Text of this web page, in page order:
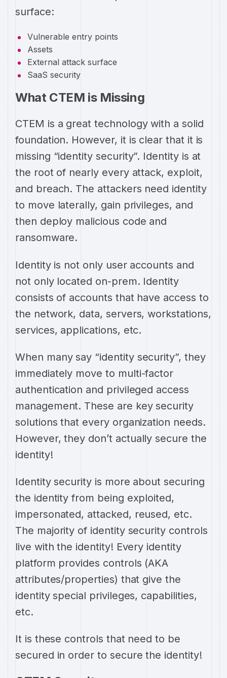
surface:
Vulnerable entry points
Assets
External attack surface
SaaS security
What CTEM is Missing
CTEM is a great technology with a solid
foundation. However, it is clear that it is
missing “identity security”. Identity is at
the root of nearly every attack, exploit,
and breach. The attackers need identity
to move laterally, gain privileges, and
then deploy malicious code and
ransomware.
Identity is not only user accounts and
not only located on-prem. Identity
consists of accounts that have access to
the network, data, servers, workstations,
services, applications, etc.
When many say “identity security”, they
immediately move to multi-factor
authentication and privileged access
management. These are key security
solutions that every organization needs.
However, they don’t actually secure the
identity!
Identity security is more about securing
the identity from being exploited,
impersonated, attacked, reused, etc.
The majority of identity security controls
live with the identity! Every identity
platform provides controls (AKA
attributes/properties) that give the
identity special privileges, capabilities,
etc.
It is these controls that need to be
secured in order to secure the identity!